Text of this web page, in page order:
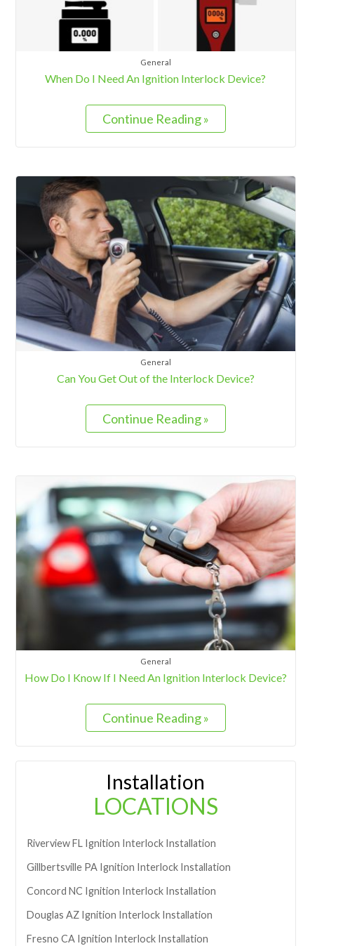
General
When Do I Need An Ignition Interlock Device?
Continue Reading »
General
Can You Get Out of the Interlock Device?
Continue Reading »
General
How Do I Know If I Need An Ignition Interlock Device?
Continue Reading »
Installation
LOCATIONS
RiverviewFL Ignition Interlock Installation
Gillbertsville PA Ignition Interlock Installation
Concord NC Ignition Interlock Installation
Douglas AZ Ignition Interlock Installation
Fresno CA Ignition Interlock Installation